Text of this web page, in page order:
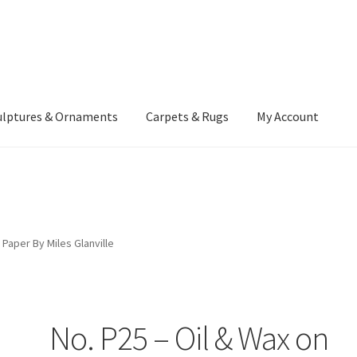
& Ornaments Carpets & Rugs My Account
and ConditionsCart
Paper By Miles Glanville
No. P25 – Oil & Wax on